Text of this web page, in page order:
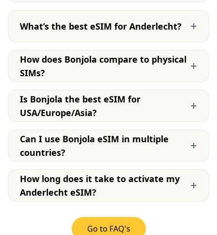
What’s the best eSIM for Anderlecht? +
How does Bonjola compare to physical
SIMs?
+
Is Bonjola the best eSIM for
USA/Europe/Asia?
+
Can I use Bonjola eSIM in multiple
countries?
+
How long does it take to activate my
Anderlecht eSIM?
+
Go to FAQ's